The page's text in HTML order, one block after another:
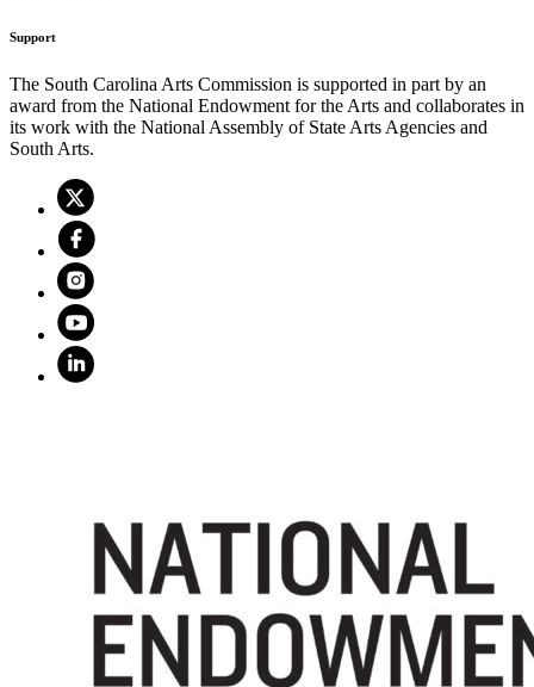
Support
The South Carolina Arts Commission is supported in part by an
award from the National Endowment for the Arts and collaborates in
its work with the National Assembly of State Arts Agencies and
South Arts.